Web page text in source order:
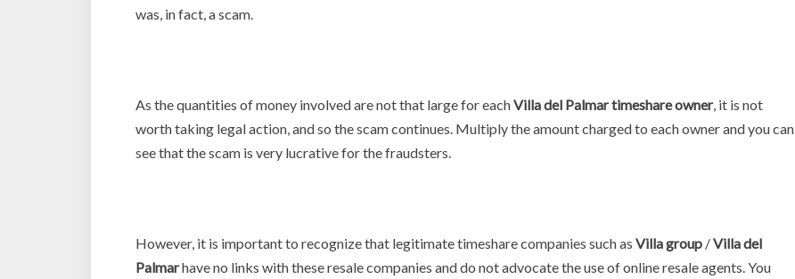
was, in fact, a scam.
As the quantities of money involved are not that large for eachVilla del Palmar timeshare owner, it is not
worth taking legal action, and so the scam continues. Multiply the amount charged to each owner and you can
see that the scam is very lucrative for the fraudsters.
However, it is important to recognize that legitimate timeshare companies such as Villa group /Villa del
Palmarhave no links with these resale companies and do not advocate the use of online resale agents. You